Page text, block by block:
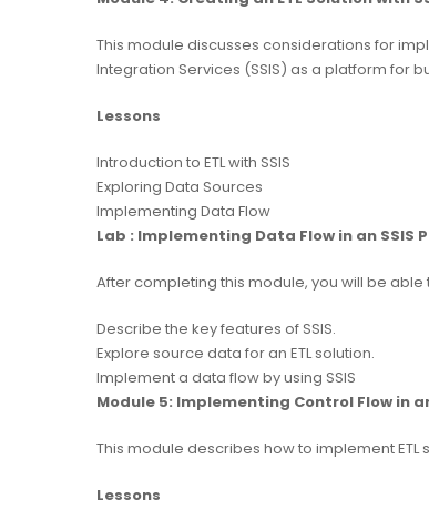
This module discusses considerations for
Integration Services (SSIS) as a platform for
Lessons
Introduction to ETL with SSIS
Exploring Data Sources
Implementing Data Flow
Lab : Implementing Data Flow in an SSIS
After completing this module, you will be able
Describe the key features of SSIS.
Explore source data for an ETL solution.
Implement a data flow by using SSIS
Module 5: Implementing Control Flow in
This module describes how to implement
Lessons